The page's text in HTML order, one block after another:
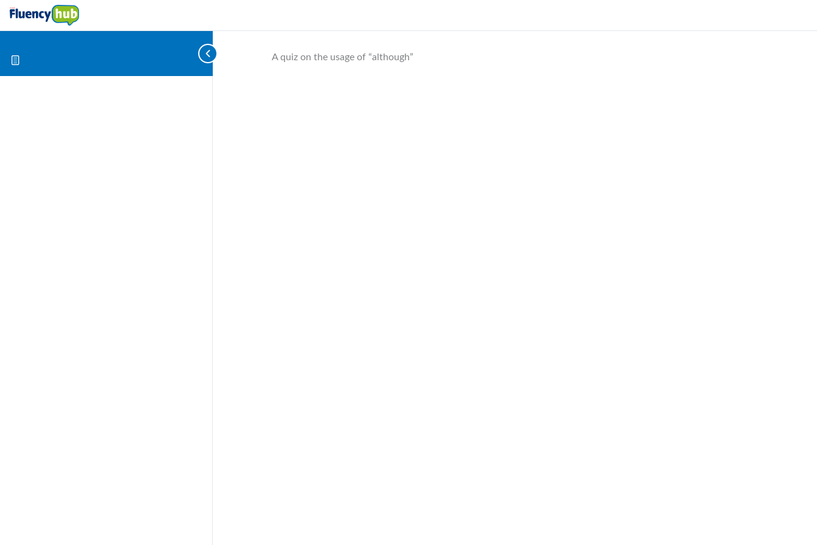
A quiz on the usage of “although”